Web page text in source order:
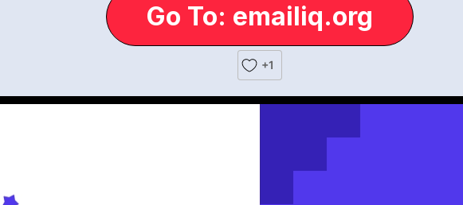
Go To: emailiq.org
+1